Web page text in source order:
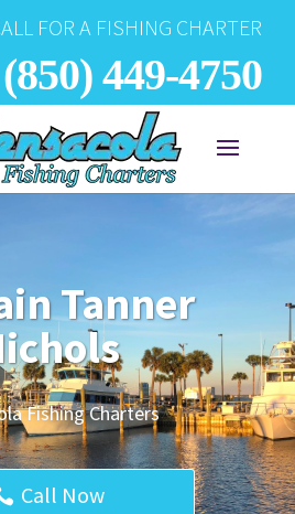
FOR A FISHING CHARTER
(850) 449-4750
Tanner
Fishing Charters
Call Now